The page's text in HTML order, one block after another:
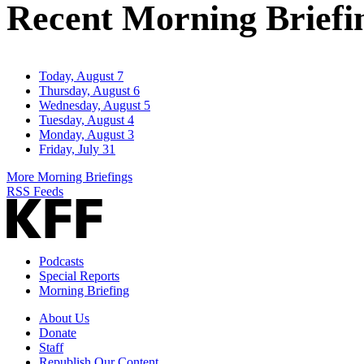
Recent Morning
Today, August 7
Thursday, August 6
Wednesday, August 5
Tuesday, August 4
Monday, August 3
Friday, July 31
More Morning Briefings
RSS Feeds
Podcasts
Special Reports
Morning Briefing
About Us
Donate
Staff